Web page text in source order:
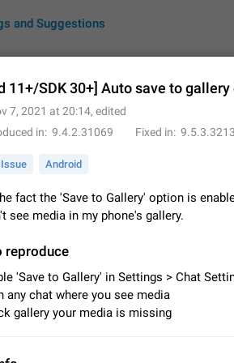
and Suggestions
Suggestions
About this platform
All users are welcome to create new entries,
for Telegram or report issues…
Dec 23, 2020
Persistent media playback notification
After updating to Telegram 12.8.0 on Android,
stuck after listening to a voice message. It
11+/SDK 30+] Auto save to
7, 2021 at 20:14, edited
in
9.4.2.31069 Fixed in
Issue Android
fact the 'Save to Gallery' option is
see media in my phone's gallery.
reproduce
'Save to Gallery' in Settings > Chat
any chat where you see media
gallery your media is missing